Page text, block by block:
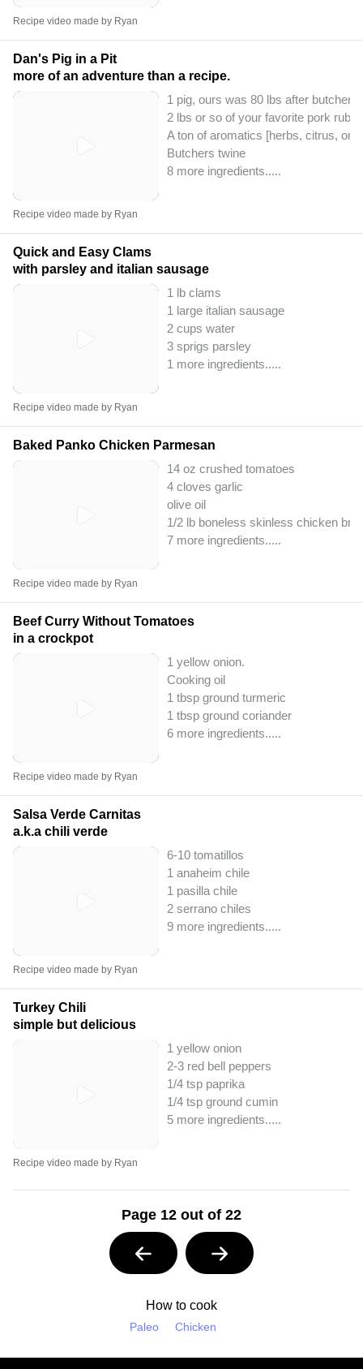
Recipe video made by Ryan
Dan's Pig in a Pit
more of an adventure than a recipe.
1 pig, ours was 80 lbs after butchery
2 lbs or so of your favorite pork rub
A ton of aromatics [herbs, citrus,
Butchers twine
8 more ingredients.....
Recipe video made by Ryan
Quick and Easy Clams
with parsley and italian sausage
1 lb clams
1 large italian sausage
2 cups water
3 sprigs parsley
1 more ingredients.....
Recipe video made by Ryan
Baked Panko Chicken Parmesan
14 oz crushed tomatoes
4 cloves garlic
olive oil
1/2 lb boneless skinless chicken
7 more ingredients.....
Recipe video made by Ryan
Beef Curry Without Tomatoes
in a crockpot
1 yellow onion.
Cooking oil
1 tbsp ground turmeric
1 tbsp ground coriander
6 more ingredients.....
Recipe video made by Ryan
Salsa Verde Carnitas
a.k.a chili verde
6-10 tomatillos
1 anaheim chile
1 pasilla chile
2 serrano chiles
9 more ingredients.....
Recipe video made by Ryan
Turkey Chili
simple but delicious
1 yellow onion
2-3 red bell peppers
1/4 tsp paprika
1/4 tsp ground cumin
5 more ingredients.....
Recipe video made by Ryan
Page 12 out of 22
How to cook
Paleo Chicken